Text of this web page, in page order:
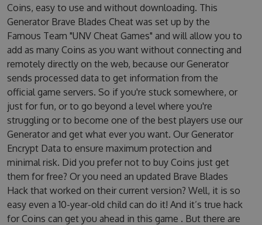
Coins, easy to use and without downloading. This
Generator Brave Blades Cheat was set up by the
Famous Team "UNV Cheat Games" and will allow you to
add as many Coins as you want without connecting and
remotely directly on the web, because our Generator
sends processed data to get information from the
official game servers. So if you're stuck somewhere, or
just for fun, or to go beyond a level where you're
struggling or to become one of the best players use our
Generator and get what ever you want. Our Generator
Encrypt Data to ensure maximum protection and
minimal risk. Did you prefer not to buy Coins just get
them for free? Or you need an updated Brave Blades
Hack that worked on their current version? Well, it is so
easy even a 10-year-old child can do it! And it’s true hack
for Coins can get you ahead in this game . But there are